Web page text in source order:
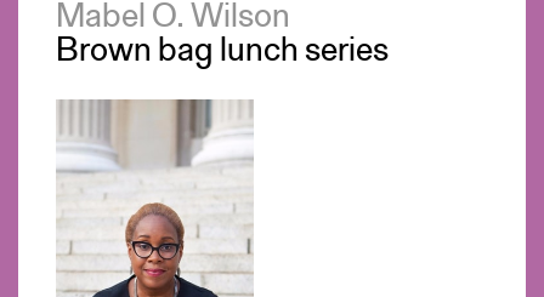
Mabel O. Wilson
Brown bag lunch series